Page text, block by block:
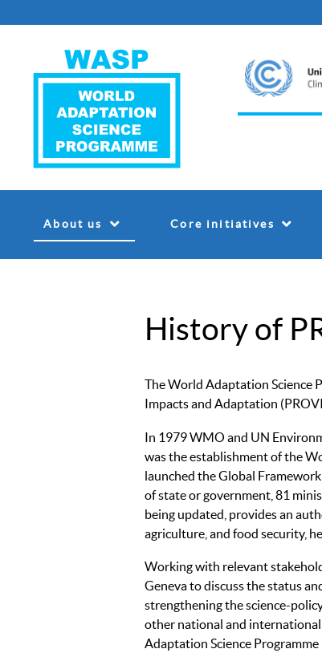
About us Core initiatives
History of
The World Adaptation Science
Impacts and Adaptation
In 1979 WMO and UN
was the establishment of the
launched the Global
of state or government, 81
being updated, provides an
agriculture, and food security,
Working with relevant
Geneva to discuss the status
strengthening the science-
other national and international
Adaptation Science